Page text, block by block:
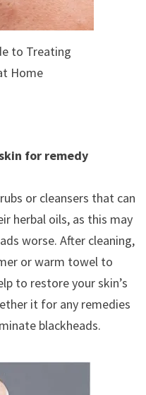
to Treating
Home
for remedy
or cleansers that can
herbal oils, as this may
worse. After cleaning,
or warm towel to
to restore your skin’s
it for any remedies
blackheads.